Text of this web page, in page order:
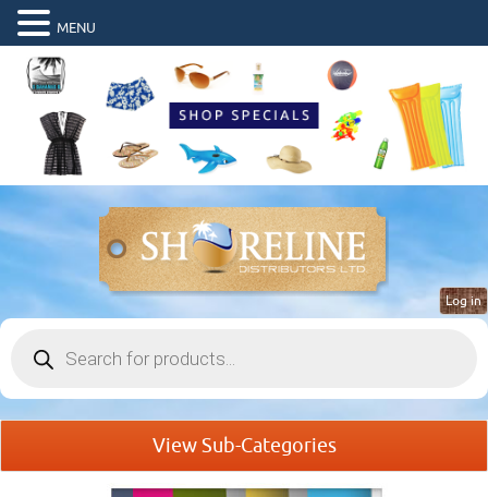
search
Log in
View Sub-Categories
MENU